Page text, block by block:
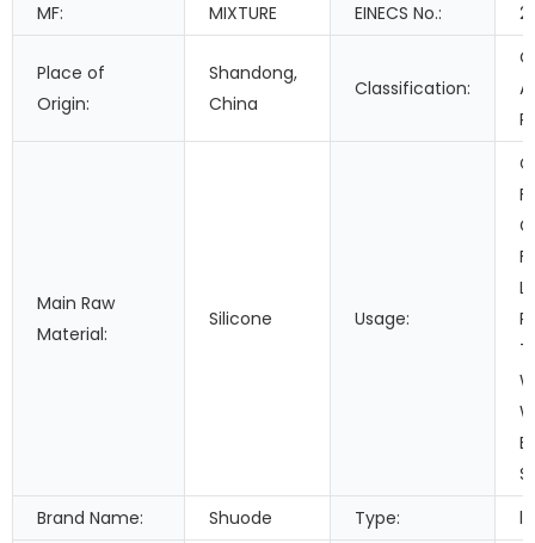
MF:
MIXTURE EINECS No.:
Place of
Origin:
Shandong,
China
Classification:
Main Raw
Material:
Silicone Usage:
Brand Name:
Shuode Type: